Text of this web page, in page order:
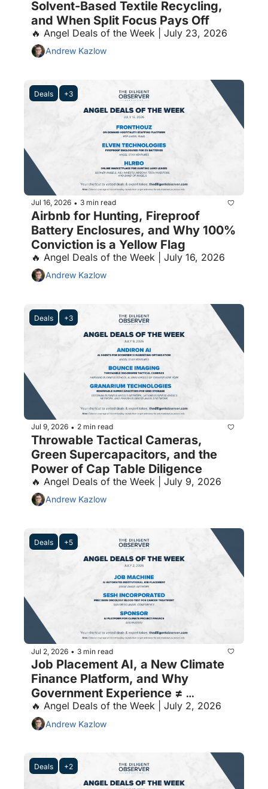
Solvent-Based Textile Recycling,
and When Split Focus Pays Off
🔥 Angel Deals of the Week | July 23, 2026
Andrew Kazlow
Deals +3
Jul 16, 2026 • 3 min read
Airbnb for Hunting, Fireproof
Battery Enclosures, and Why 100%
Conviction is a Yellow Flag
🔥 Angel Deals of the Week | July 16, 2026
Andrew Kazlow
Deals +3
Jul 9, 2026 • 2 min read
Throwable Tactical Cameras,
Green Supercapacitors, and the
Power of Cap Table Diligence
🔥 Angel Deals of the Week | July 9, 2026
Andrew Kazlow
Deals +5
Jul 2, 2026 • 3 min read
Job Placement AI, a New Climate
Finance Platform, and Why
Government Experience ≠
Government Sales
🔥 Angel Deals of the Week | July 2, 2026
Andrew Kazlow
Deals +2